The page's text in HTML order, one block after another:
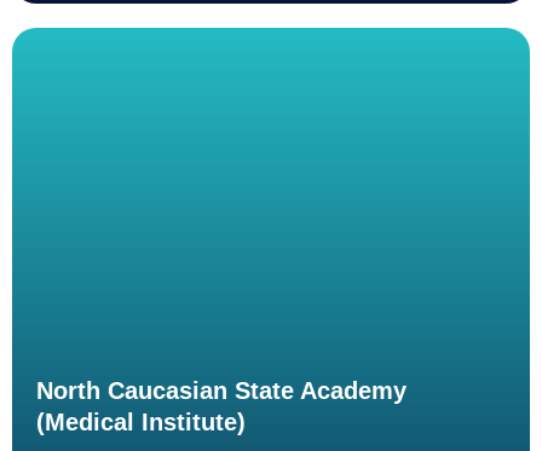
North Caucasian State Academy
(Medical Institute)